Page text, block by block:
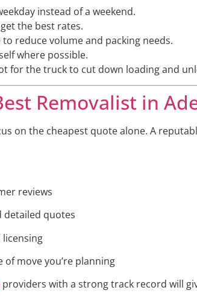
instead of a weekend.
the best rates.
reduce volume and packing needs.
where possible.
for the truck to cut down loading and
Removalist in
on the cheapest quote alone. A
reviews
detailed quotes
licensing
move you’re planning
providers with a strong track record will